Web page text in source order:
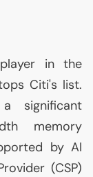
in the
Citi's list.
significant
memory
by AI
(CSP)